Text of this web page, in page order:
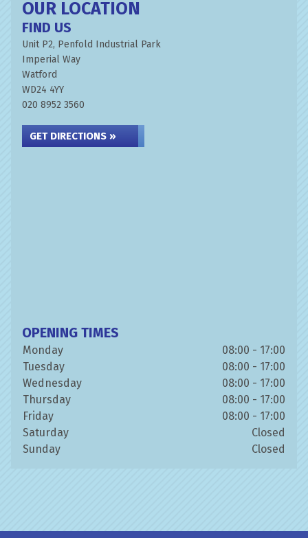
OUR LOCATION
FIND US
Unit P2, Penfold Industrial Park
Imperial Way
Watford
WD24 4YY
020 8952 3560
GET DIRECTIONS »
OPENING TIMES
Monday
08:00 - 17:00
Tuesday
08:00 - 17:00
Wednesday
08:00 - 17:00
Thursday
08:00 - 17:00
Friday
08:00 - 17:00
Saturday
Closed
Sunday
Closed